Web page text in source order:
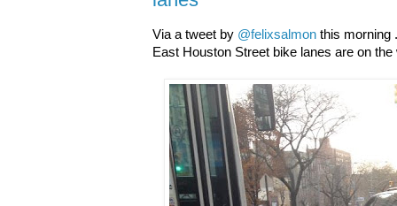
Via a tweet by @felixsalmon this morning
East Houston Street bike lanes are on the